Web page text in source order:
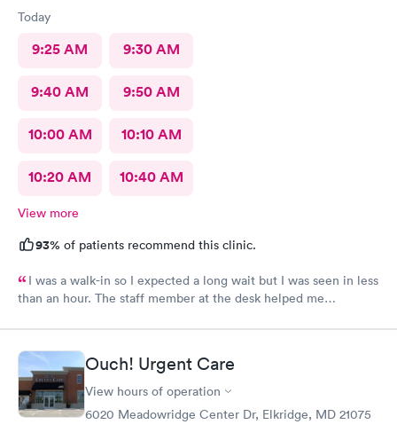
Today
9:25 AM 9:30 AM
9:40 AM 9:50 AM
10:00 AM 10:10 AM
10:20 AM 10:40 AM
View more
93% of patients recommend this clinic.
I was a walk-in so I expected a long wait but I was seen in less
than an hour. The staff member at the desk helped me
Ouch! Urgent Care
View hours of operation
6020 Meadowridge Center Dr, Elkridge, MD 21075